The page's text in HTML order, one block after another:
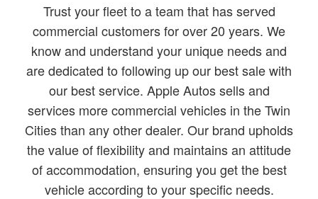
Trust your fleet to a team that has served
commercial customers for over 20 years. We
know and understand your unique needs and
are dedicated to following up our best sale with
our best service. Apple Autos sells and
services more commercial vehicles in the Twin
Cities than any other dealer. Our brand upholds
the value of flexibility and maintains an attitude
of accommodation, ensuring you get the best
vehicle according to your specific needs.